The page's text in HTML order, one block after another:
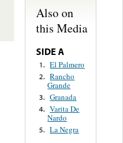
Also on
this Media
SIDE A
1. El Palmero
2. Rancho
Grande
3. Granada
4. Varita De
Nardo
5. La Negra